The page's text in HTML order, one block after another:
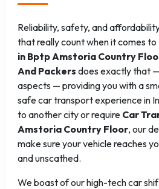
Reliability, safety, and
that really count when it comes to
in Bptp Amstoria Country
And Packers does exactly that
aspects — providing you with a
safe car transport experience in
to another city or require Car
Amstoria Country Floor, our
make sure your vehicle reaches
and unscathed.
We boast of our high-tech car